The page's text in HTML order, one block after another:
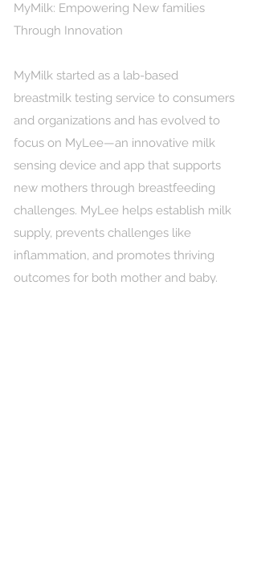
MyMilk: Empowering New families
Through Innovation
MyMilk started as a lab-based
breastmilk testing service to consumers
and organizations and has evolved to
focus on MyLee—an innovative milk
sensing device and app that supports
new mothers through breastfeeding
challenges. MyLee helps establish milk
supply, prevents challenges like
inflammation, and promotes thriving
outcomes for both mother and baby.